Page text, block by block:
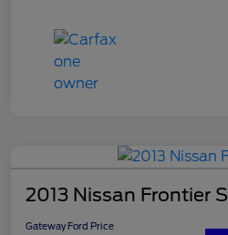
2013 Nissan Frontier S
Gateway Ford Price